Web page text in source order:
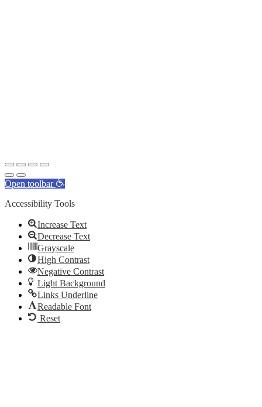
Open toolbar
Accessibility Tools
Increase Text
Decrease Text
Grayscale
High Contrast
Negative Contrast
Light Background
Links Underline
Readable Font
Reset